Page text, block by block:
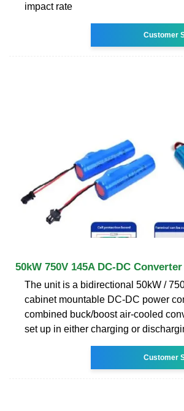
impact rate
Customer
50kW 750V 145A DC-DC
The unit is a bidirectional 50kW /
cabinet mountable DC-DC power
combined buck/boost air-cooled
set up in either charging or
Customer